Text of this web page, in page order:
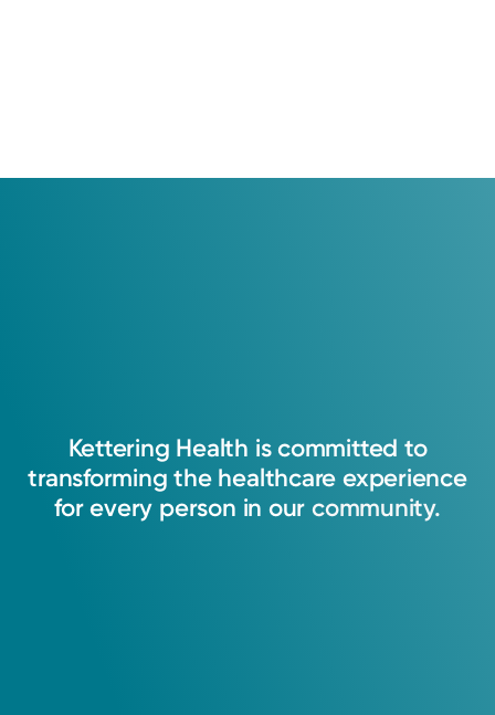
Kettering Health is committed to
transforming the healthcare experience
for every person in our community.